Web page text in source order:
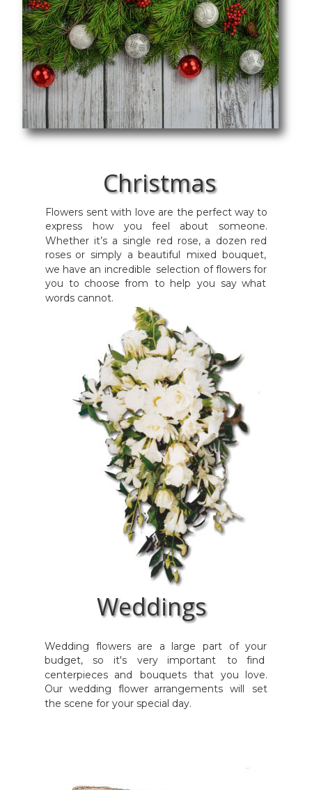
Flowers sent with love are the perfect way to
express
how you feel about
someone.
Whether it’s a single red rose, a dozen red
roses or simply a beautiful mixed bouquet,
we have an incredible selection of flowers for
you to choose from to help you say what
words cannot.
Wedding flowers are a large part of your
budget,
so it's very important to
find
centerpieces and bouquets that you
love.
Our wedding flower arrangements will
set
the scene for your special day.
Christmas
Weddings